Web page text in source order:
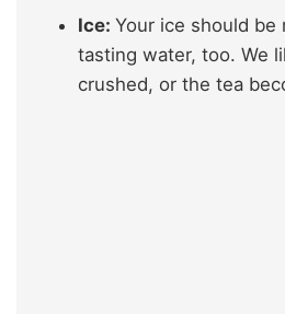
Ice: Your ice should be
tasting water, too. We
crushed, or the tea